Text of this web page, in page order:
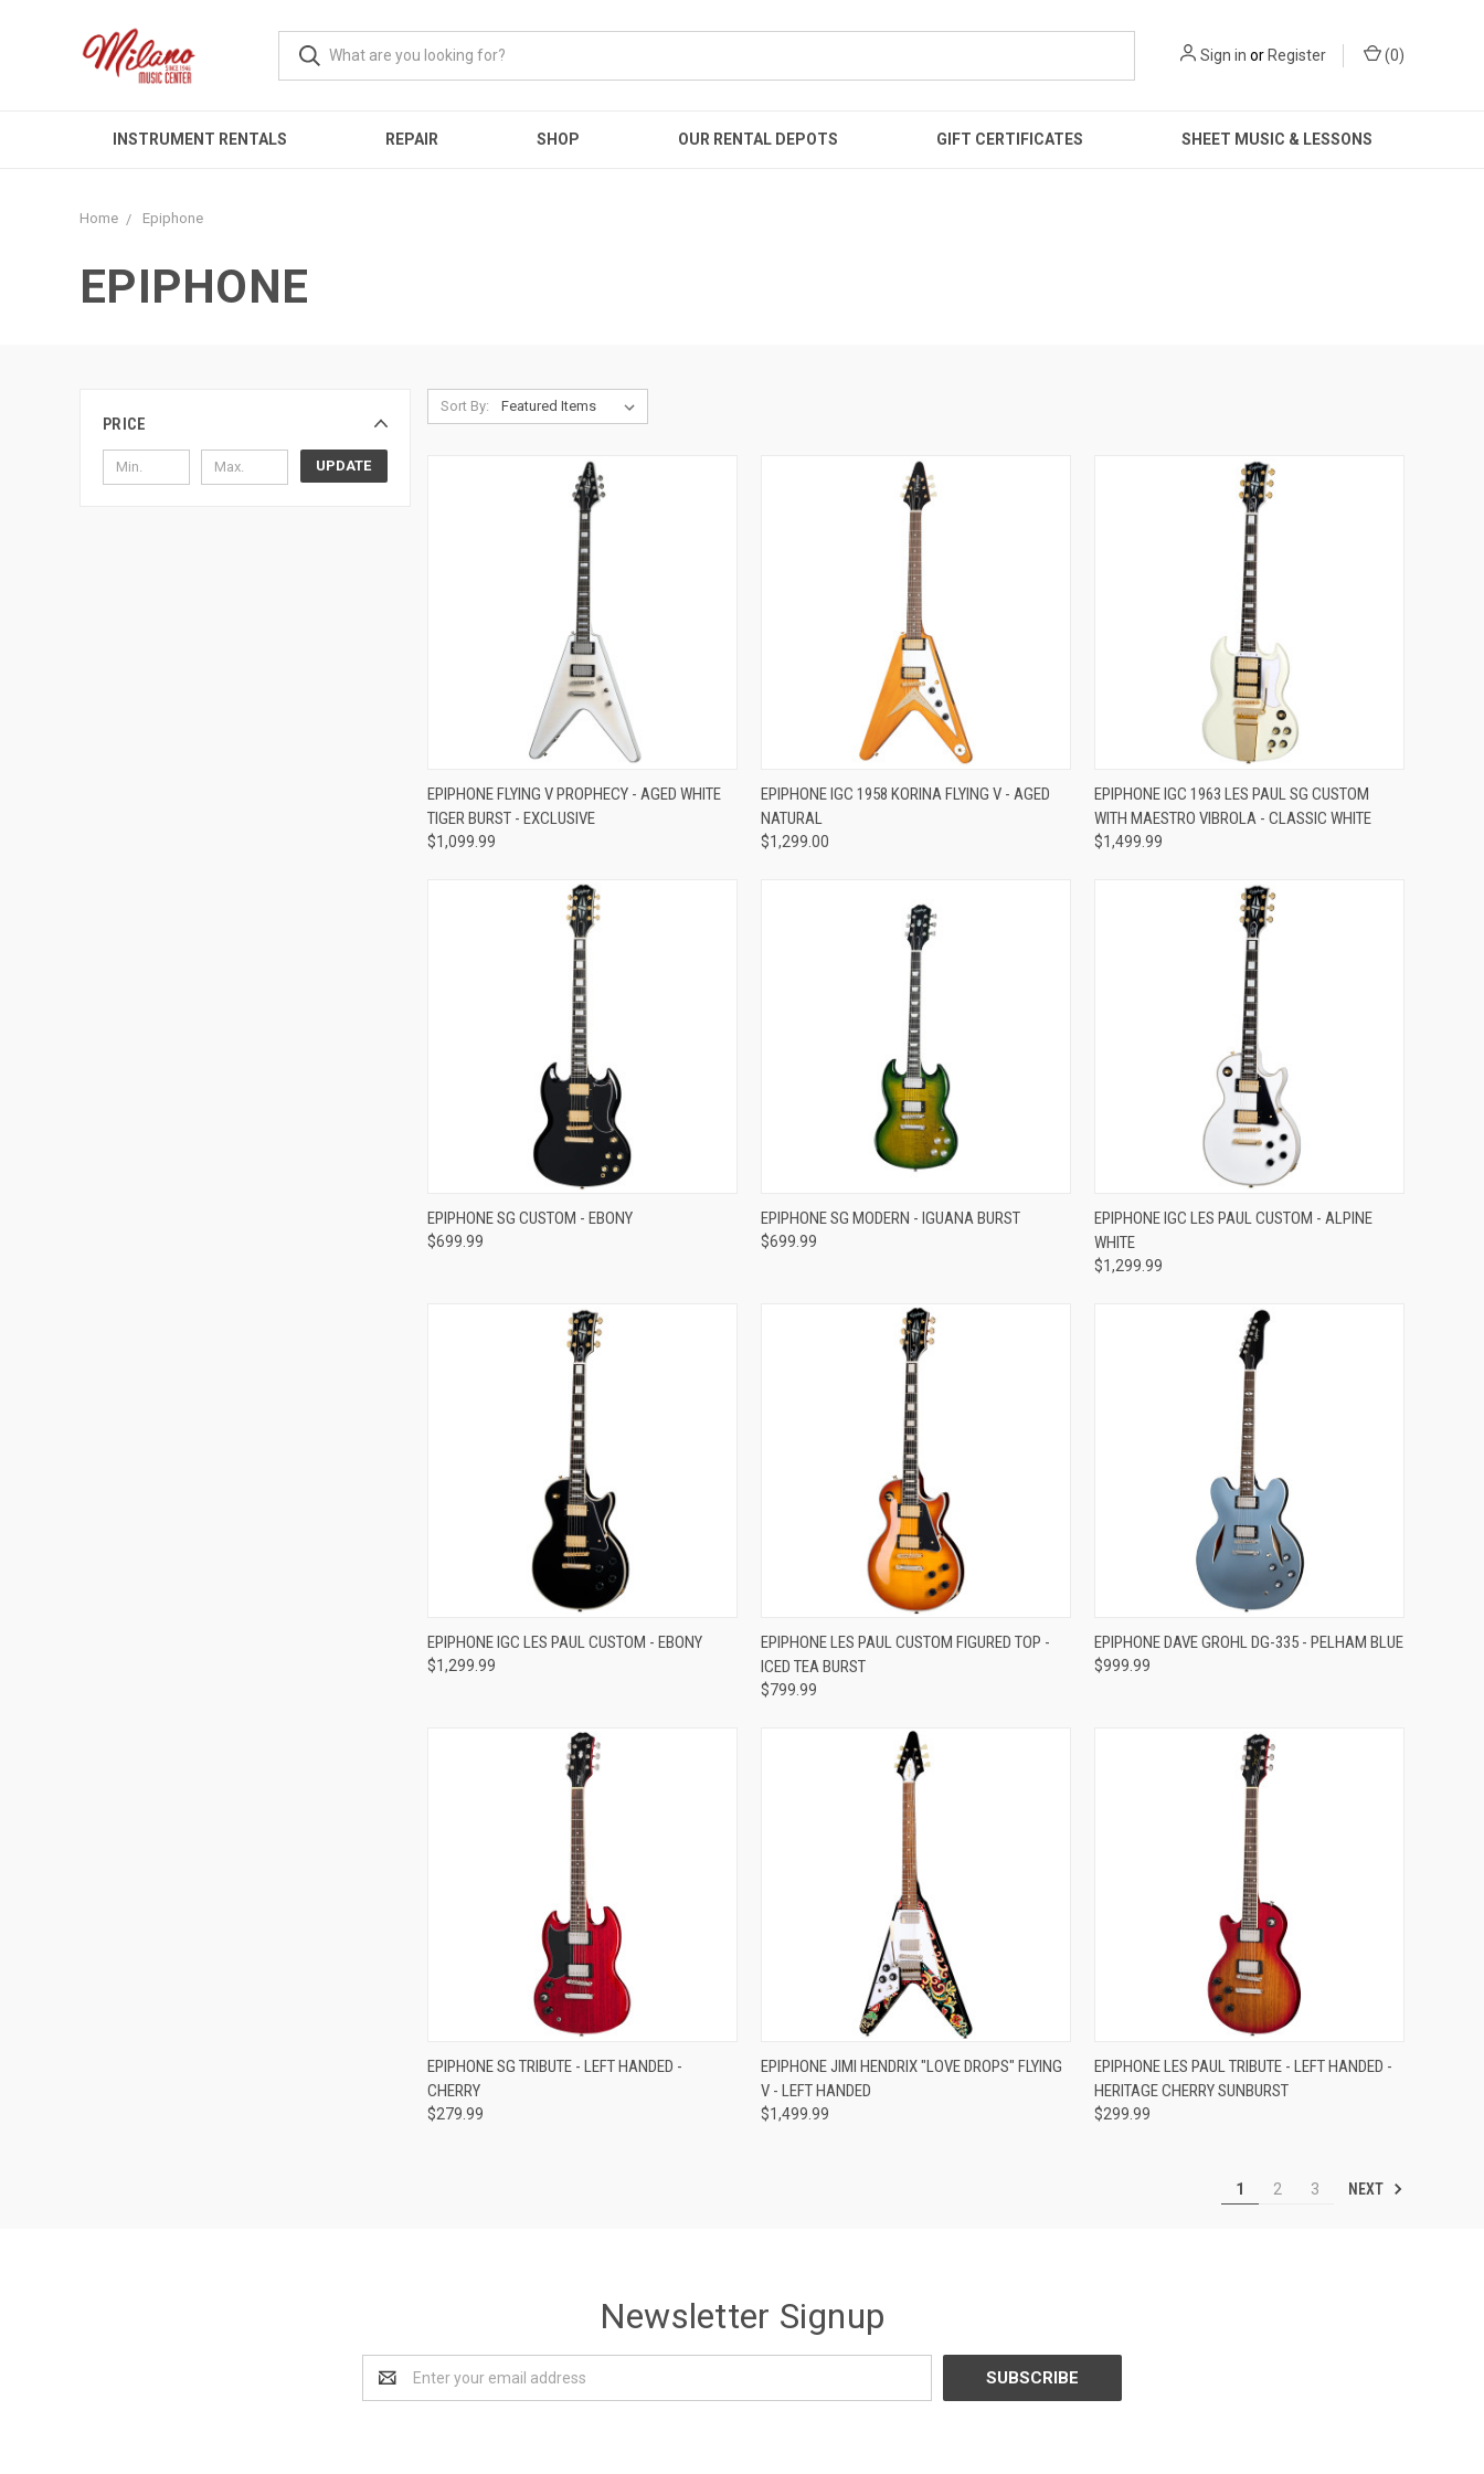
Sign in orRegister (0)
INSTRUMENT RENTALS REPAIR SHOP OUR RENTAL DEPOTS GIFT CERTIFICATES SHEET MUSIC & LESSONS
Home Epiphone
EPIPHONE
PRICE
UPDATE
Sort By:
Compare
EPIPHONE FLYING V PROPHECY - AGED WHITE
TIGER BURST - EXCLUSIVE
$1,099.99
Compare
EPIPHONE IGC 1958 KORINA FLYING V - AGED
NATURAL
$1,299.00
Compare
EPIPHONE IGC 1963 LES PAUL SG CUSTOM
WITH MAESTRO VIBROLA - CLASSIC WHITE
$1,499.99
Compare
EPIPHONE SG CUSTOM - EBONY
$699.99
Compare
EPIPHONE SG MODERN - IGUANA BURST
$699.99
Compare
EPIPHONE IGC LES PAUL CUSTOM - ALPINE
WHITE
$1,299.99
Compare
EPIPHONE IGC LES PAUL CUSTOM - EBONY
$1,299.99
Compare
EPIPHONE LES PAUL CUSTOM FIGURED TOP -
ICED TEA BURST
$799.99
Compare
EPIPHONE DAVE GROHL DG-335 - PELHAM BLUE
$999.99
Compare
EPIPHONE SG TRIBUTE - LEFT HANDED -
CHERRY
$279.99
Compare
EPIPHONE JIMI HENDRIX "LOVE DROPS" FLYING
V - LEFT HANDED
$1,499.99
Compare
EPIPHONE LES PAUL TRIBUTE - LEFT HANDED -
HERITAGE CHERRY SUNBURST
$299.99
1 2 3 NEXT
Newsletter Signup
Address